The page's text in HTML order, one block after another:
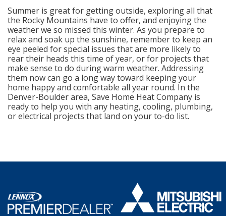
Summer is great for getting outside, exploring all that
the Rocky Mountains have to offer, and enjoying the
weather we so missed this winter. As you prepare to
relax and soak up the sunshine, remember to keep an
eye peeled for special issues that are more likely to
rear their heads this time of year, or for projects that
make sense to do during warm weather. Addressing
them now can go a long way toward keeping your
home happy and comfortable all year round. In the
Denver-Boulder area, Save Home Heat Company is
ready to help you with any heating, cooling, plumbing,
or electrical projects that land on your to-do list.